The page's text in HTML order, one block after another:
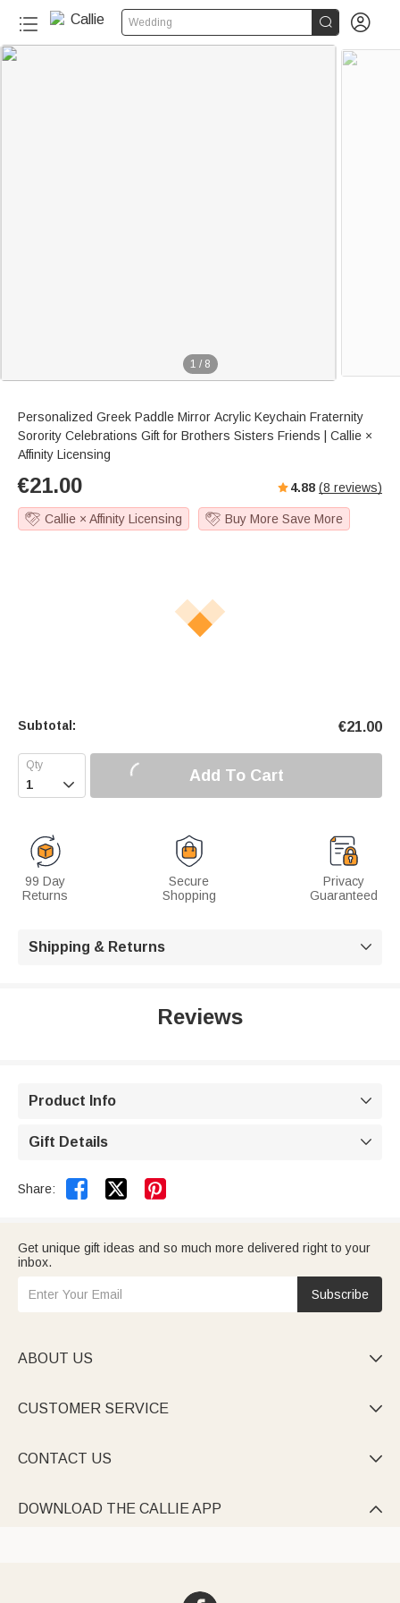
Wedding  
1 / 8
Personalized Greek Paddle Mirror Acrylic Keychain Fraternity
Sorority Celebrations Gift for Brothers Sisters Friends | Callie ×
Affinity Licensing
€21.00 4.88 (8 reviews)
Callie × Affinity Licensing Buy More Save More
Subtotal: €21.00
 Add To Cart
99 Day
Returns
Secure
Shopping
Privacy
Guaranteed
Shipping & Returns 
Reviews
Product Info 
Gift Details 
Share:  
Get unique gift ideas and so much more delivered right to your
inbox.
Subscribe
ABOUT US 
CUSTOMER SERVICE 
CONTACT US 
DOWNLOAD THE CALLIE APP 